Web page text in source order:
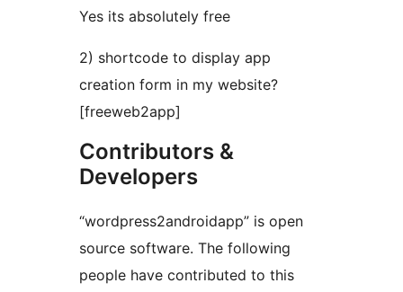
Yes its absolutely free
2) shortcode to display app
creation form in my website?
[freeweb2app]
Contributors &
Developers
“wordpress2androidapp” is open
source software. The following
people have contributed to this